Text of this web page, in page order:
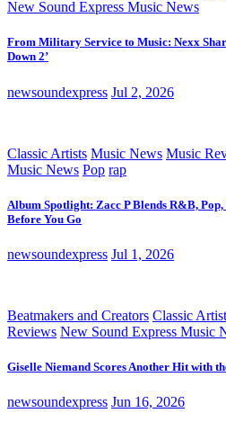
New Sound Express Music News
From Military Service to Music: Nexx
Down 2’
newsoundexpress Jul 2, 2026
Classic Artists Music News Music
Music News Pop rap
Album Spotlight: Zacc P Blends R&B,
Before You Go
newsoundexpress Jul 1, 2026
Beatmakers and Creators Classic
Reviews New Sound Express Music
Giselle Niemand Scores Another Hit with
newsoundexpress Jun 16, 2026